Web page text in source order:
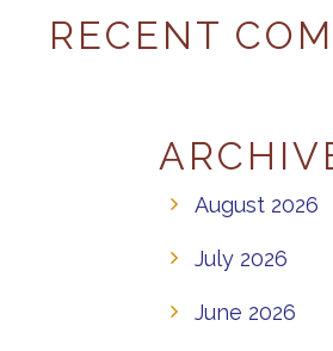
RECENT
August 2026
July 2026
June 2026